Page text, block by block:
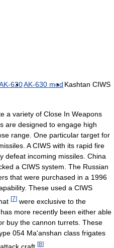
630AK-630 mod Kashtan CIWS
a variety of Close In Weapons
are designed to engage high
range. One particular target for
A CIWS with its rapid fire
defeat incoming missiles. China
a CIWS system. The Russian
that were purchased in a 1996
These used a CIWS
[7] were exclusive to the
more recently been either able
buy the cannon turrets. These
054 Ma'anshan class frigates
craft. [8]